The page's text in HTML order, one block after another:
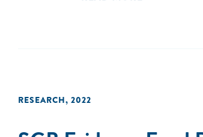
RESEARCH, 2022